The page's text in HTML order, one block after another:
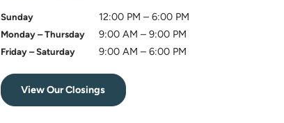
Sunday 12:00 PM – 6:00 PM
Monday – Thursday 9:00 AM – 9:00 PM
Friday – Saturday 9:00 AM – 6:00 PM
View Our Closings